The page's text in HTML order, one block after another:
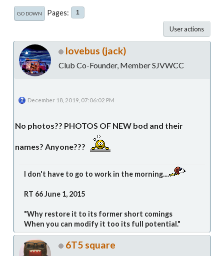
GO DOWN Pages 1
User actions
lovebus (jack)
Club Co-Founder, Member SJVWCC
December 18, 2019, 07:06:02 PM
No photos?? PHOTOS OF NEW bod and their
names? Anyone???
I don't have to go to work in the morning....
RT 66 June 1, 2015
"Why restore it to its former short comings
When you can modify it too its full potential."
6T5 square